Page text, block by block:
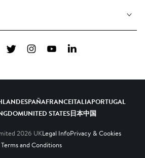
TwitterInstagramYouTubeLinkedIn
ESPAÑAFRANCEITALIAPORTUGAL
UNITED STATES日本中国
2026 UKLegal InfoPrivacy & Cookies
Terms and Conditions